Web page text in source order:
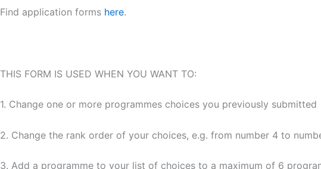
Find application forms here.
THIS FORM IS USED WHEN YOU WANT TO:
1. Change one or more programmes choices you previously submitted
2. Change the rank order of your choices, e.g. from number 4 to
3. Add a programme to your list of choices to a maximum of 6